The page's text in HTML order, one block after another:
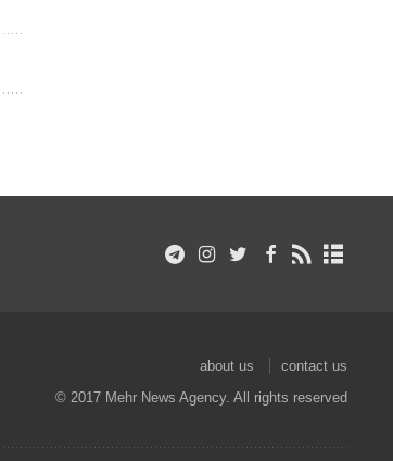
about us
contact us
© 2017 Mehr News Agency. All rights reserved